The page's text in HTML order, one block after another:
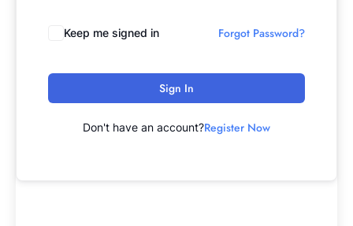
Keep me signed in Forgot Password?
Sign In
Don't have an account?Register Now